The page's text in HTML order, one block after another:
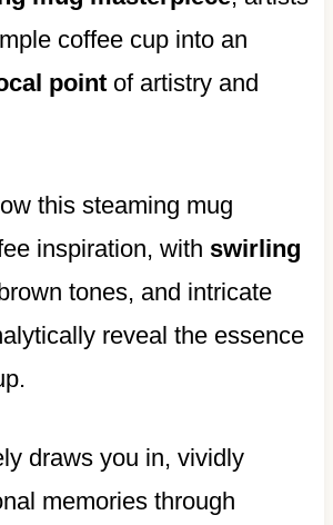
coffee cup into an
pointof artistry and
this steaming mug
inspiration, with swirling
tones, and intricate
reveal the essence
draws you in, vividly
memories through